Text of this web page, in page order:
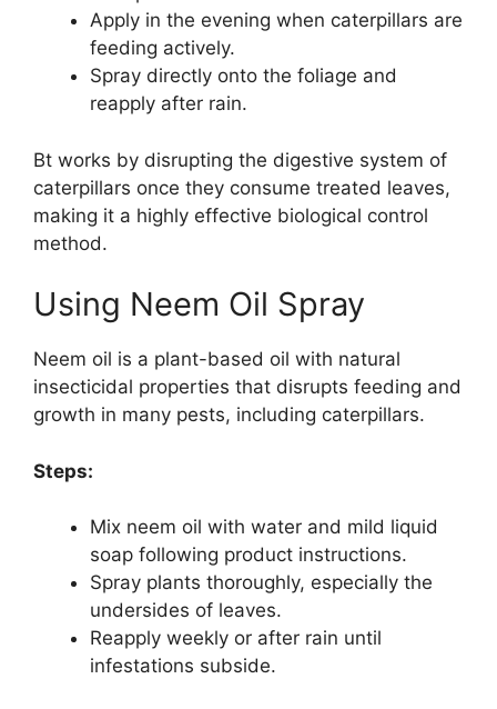
Apply in the evening when caterpillars are
feeding actively.
Spray directly onto the foliage and
reapply after rain.
Bt works by disrupting the digestive system of
caterpillars once they consume treated leaves,
making it a highly effective biological control
method.
Using Neem Oil Spray
Neem oil is a plant-based oil with natural
insecticidal properties that disrupts feeding and
growth in many pests, including caterpillars.
Steps:
Mix neem oil with water and mild liquid
soap following product instructions.
Spray plants thoroughly, especially the
undersides of leaves.
Reapply weekly or after rain until
infestations subside.